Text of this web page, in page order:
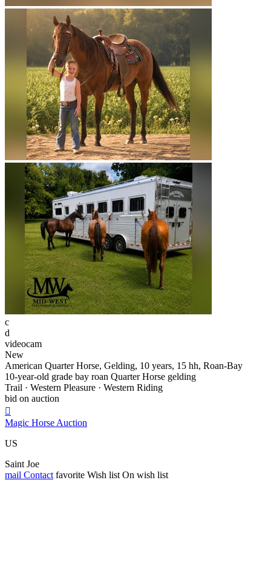
c
d
videocam
New
American Quarter Horse, Gelding, 10 years, 15 hh, Roan-Bay
10-year-old grade bay roan Quarter Horse gelding
Trail · Western Pleasure · Western Riding
bid on auction

Magic Horse Auction
US
Saint Joe
mail Contact favorite Wish list On wish list